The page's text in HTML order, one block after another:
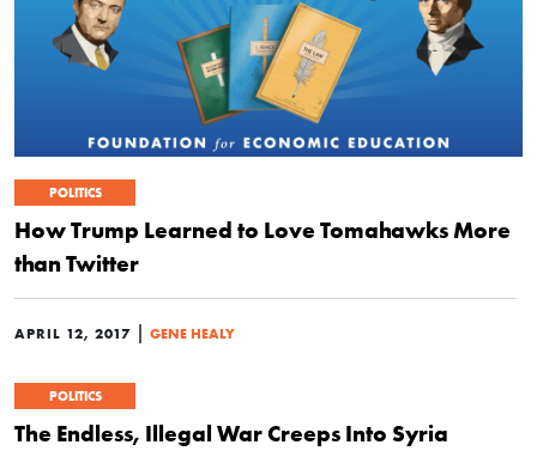
POLITICS
How Trump Learned to Love Tomahawks More
than Twitter
APRIL 12, 2017 | GENE HEALY
POLITICS
The Endless, Illegal War Creeps Into Syria